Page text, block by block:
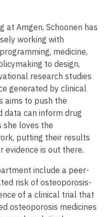
at Amgen, Schoonen has
working with
medicine,
to design,
research studies
generated by clinical
aims to push the
data can inform drug
she loves the
putting their results
is out there.
include a peer-
risk of osteoporosis-
of a clinical trial that
osteoporosis medicines